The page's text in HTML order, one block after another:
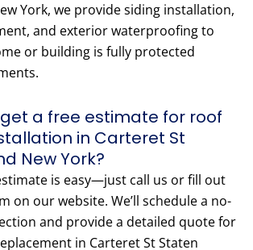
York, we provide siding installation,
and exterior waterproofing to
or building is fully protected
get a free estimate for roof
in Carteret St
New York?
is easy—just call us or fill out
on our website. We’ll schedule a no-
and provide a detailed quote for
in Carteret St Staten